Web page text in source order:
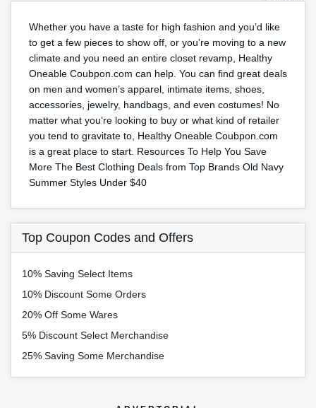
Whether you have a taste for high fashion and you’d like
to get a few pieces to show off, or you’re moving to a new
climate and you need an entire closet revamp, Healthy
Oneable Coubpon.com can help. You can find great deals
on men and women’s apparel, intimate items, shoes,
accessories, jewelry, handbags, and even costumes! No
matter what you’re looking to buy or what kind of retailer
you tend to gravitate to, Healthy Oneable Coubpon.com
is a great place to start. Resources To Help You Save
More The Best Clothing Deals from Top Brands Old Navy
Summer Styles Under $40
Top Coupon Codes and Offers
10% Saving Select Items
10% Discount Some Orders
20% Off Some Wares
5% Discount Select Merchandise
25% Saving Some Merchandise